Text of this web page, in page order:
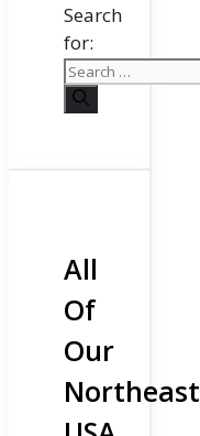
Search
for:
All
Of
Our
Northeast